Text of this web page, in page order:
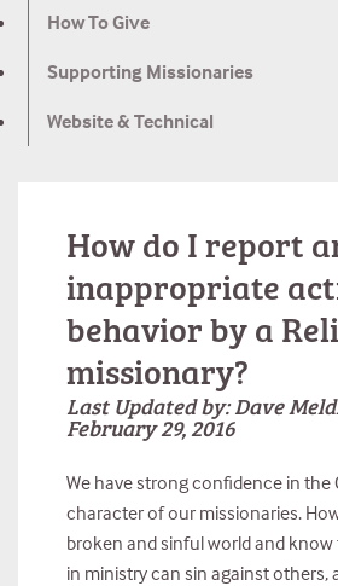
How To Give
Supporting Missionaries
Website & Technical
How do I report
inappropriate
behavior by a
missionary?
Last Updated by: Dave
February 29, 2016
We have strong confidence in the
character of our missionaries.
broken and sinful world and
in ministry can sin against others,